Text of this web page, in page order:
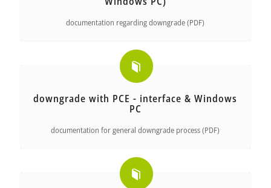
documentation regarding downgrade (PDF)
downgrade with PCE - interface & Windows
PC
documentation for general downgrade process (PDF)